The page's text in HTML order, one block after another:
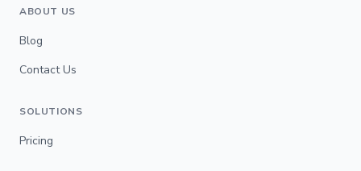
ABOUT US
Blog
Contact Us
SOLUTIONS
Pricing